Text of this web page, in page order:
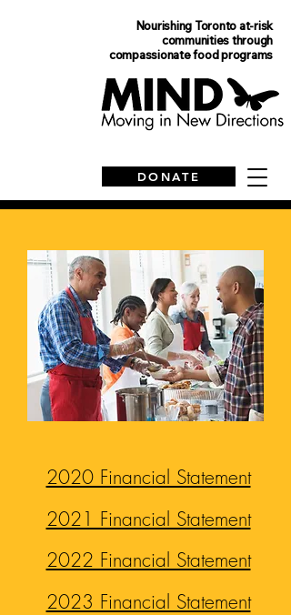
Nourishing Toronto at-risk
communitiesthrough
compassionate food programs
DONATE
2020 Financial Statement
2021 Financial Statement
2022 Financial Statement
2023 Financial Statement